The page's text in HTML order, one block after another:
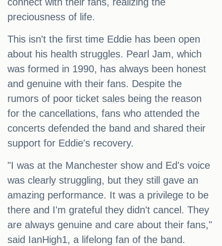
preciousness of life.
This isn't the first time Eddie has been open
about his health struggles. Pearl Jam, which
was formed in 1990, has always been honest
and genuine with their fans. Despite the
rumors of poor ticket sales being the reason
for the cancellations, fans who attended the
concerts defended the band and shared their
support for Eddie's recovery.
"I was at the Manchester show and Ed's voice
was clearly struggling, but they still gave an
amazing performance. It was a privilege to be
there and I'm grateful they didn't cancel. They
are always genuine and care about their fans,"
said IanHigh1, a lifelong fan of the band.